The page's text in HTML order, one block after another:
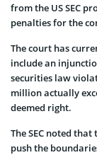
from the US SEC
penalties for the
The court has
include an
securities law
million actually
deemed right.
The SEC noted
push the